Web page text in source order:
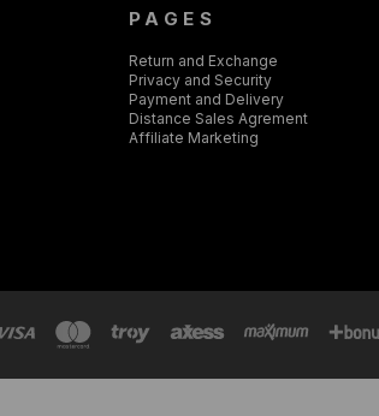
PAGES
Return and Exchange
Privacy and Security
Payment and Delivery
Distance Sales Agrement
Affiliate Marketing